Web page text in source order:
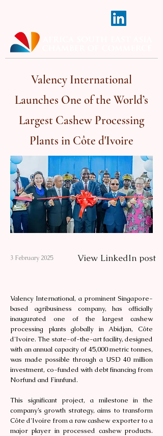
Valency International
Launches One of the World’s
Largest Cashew Processing
Plants in Côte d'Ivoire
3 February 2025 View LinkedIn post
Valency International, a prominent Singapore-
based agribusiness company, has officially
inaugurated one of the largest cashew
processing plants globally in Abidjan, Côte
d'Ivoire. The state-of-the-art facility, designed
with an annual capacity of 45,000 metric tonnes,
was made possible through a USD 40 million
investment, co-funded with debt financing from
Norfund and Finnfund.
This significant project, a milestone in the
company’s growth strategy, aims to transform
Côte d'Ivoire from a raw cashew exporter to a
major player in processed cashew products.